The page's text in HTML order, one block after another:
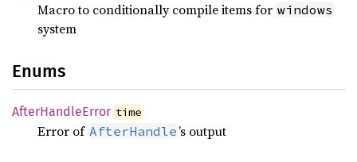
Macro to conditionally compile items for windows
system
Enums
AfterHandleError time
Error of AfterHandle’s output